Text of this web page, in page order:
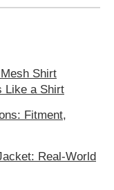
Shirt
Like a Shirt
Fitment,
Real-World